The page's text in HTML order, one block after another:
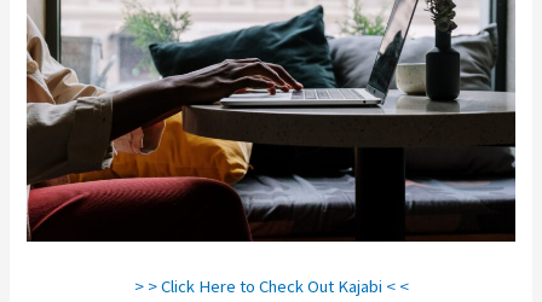
> > Click Here to Check Out Kajabi < <